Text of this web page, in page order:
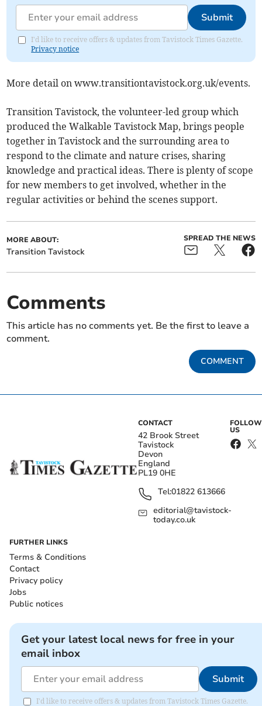
Submit
I'd like to receive offers & updates from Tavistock Times Gazette.
Privacy notice
More detail on www.transitiontavistock.org.uk/events.
Transition Tavistock, the volunteer-led group which
produced the Walkable Tavistock Map, brings people
together in Tavistock and the surrounding area to
respond to the climate and nature crises, sharing
knowledge and practical ideas. There is plenty of scope
for new members to get involved, whether in the
regular activities or behind the scenes support.
MORE ABOUT:
Transition Tavistock
SPREAD THE NEWS
Comments
This article has no comments yet. Be the first to leave a
comment.
COMMENT
CONTACT
42 Brook Street
Tavistock
Devon
England
PL19 0HE
Tel:01822 613666
editorial@tavistock-
today.co.uk
FOLLOW
US
FURTHER LINKS
Terms & Conditions
Contact
Privacy policy
Jobs
Public notices
Get your latest local news for free in your
email inbox
Submit
I'd like to receive offers & updates from Tavistock Times Gazette.